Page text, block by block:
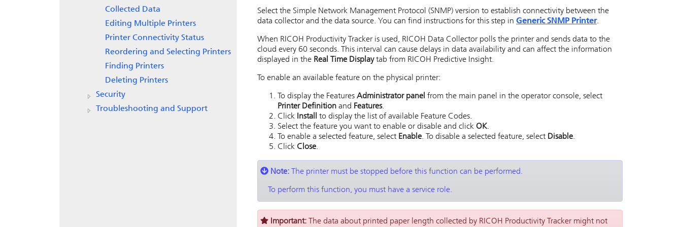
Collected Data
Editing Multiple Printers
Printer Connectivity Status
Reordering and Selecting Printers
Finding Printers
Deleting Printers
Security
Troubleshooting and Support
Select the Simple Network Management Protocol (SNMP) version to establish connectivity between the
data collector and the data source. You can find instructions for this step in Generic SNMP Printer.
When RICOH Productivity Tracker is used, RICOH Data Collector polls the printer and sends data to the
cloud every 60 seconds. This interval can cause delays in data availability and can affect the information
displayed in the Real Time Displaytab from RICOH Predictive Insight.
To enable an available feature on the physical printer:
To display the Features Administrator panel from the main panel in the operator console, select
Printer Definition and Features.
Click Install
to display the list of available Feature Codes.
Select the feature you want to enable or disable and click OK.
To enable a selected feature, select Enable. To disable a selected feature, select Disable.
Click Close.
Note: The printer must be stopped before this function can be performed.
To perform this function, you must have a service role.
Important: The data about printed paper length collected by RICOH Productivity Tracker might not